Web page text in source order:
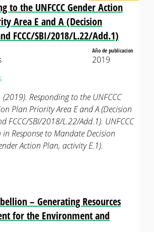
to the UNFCCC Gender Action
Area E and A (Decision
FCCC/SBI/2018/L.22/Add.1)
Año de publicacion
2019
Responding to the UNFCCC
Plan Priority Area E and A (Decision
FCCC/SBI/2018/L.22/Add.1). UNFCCC
Response to Mandate Decision
Action Plan, activity E.1).
– Generating Resources
for the Environment and